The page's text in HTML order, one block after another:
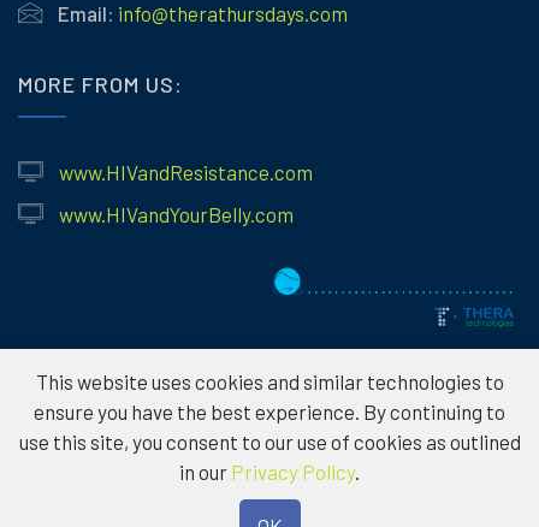
Email: info@therathursdays.com
MORE FROM US:
www.HIVandResistance.com
www.HIVandYourBelly.com
Theratechnologies – Information provided is for educational
purposes only and not to serve as medical advice. Please consult a
healthcare professional for individual treatment options. To protect the
This website uses cookies and similar technologies to
ensure you have the best experience. By continuing to
use this site, you consent to our use of cookies as outlined
in our Privacy Policy.